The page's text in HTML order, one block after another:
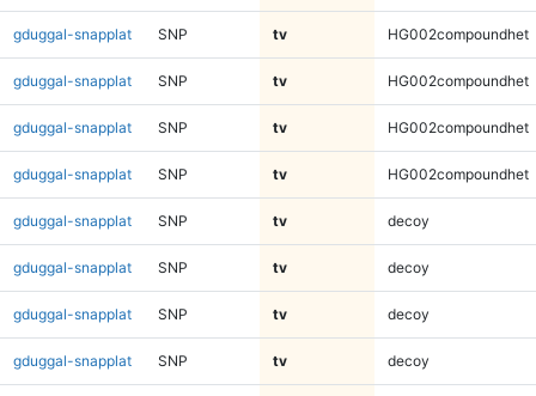
gduggal-snapplat SNP tv HG002compoundhet
gduggal-snapplat SNP tv HG002compoundhet
gduggal-snapplat SNP tv HG002compoundhet
gduggal-snapplat SNP tv HG002compoundhet
gduggal-snapplat SNP tv decoy
gduggal-snapplat SNP tv decoy
gduggal-snapplat SNP tv decoy
gduggal-snapplat SNP tv decoy